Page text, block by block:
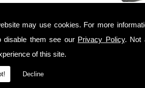
may use cookies. For more
disable them see our Privacy Policy. Not
of this site.
Decline
simply need some advice from
We have twenty years'
as well as commercial electrical
or would simply like advice and help with
electrician that can work to your timescales on
work , or would like to take a look at
has developed a solid reputation as a